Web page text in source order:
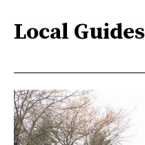
Local Guides